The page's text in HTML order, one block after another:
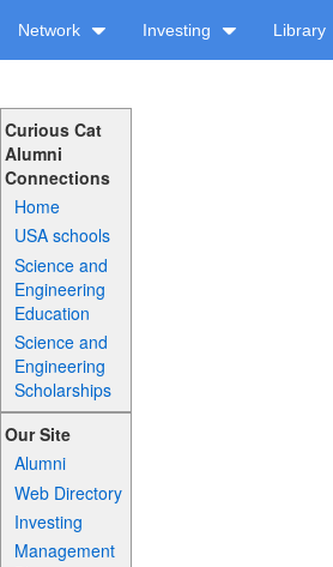
Network Investing Library
Curious Cat
Alumni
Connections
Home
USA schools
Science and
Engineering
Education
Science and
Engineering
Scholarships
Our Site
Alumni
Web Directory
Investing
Management